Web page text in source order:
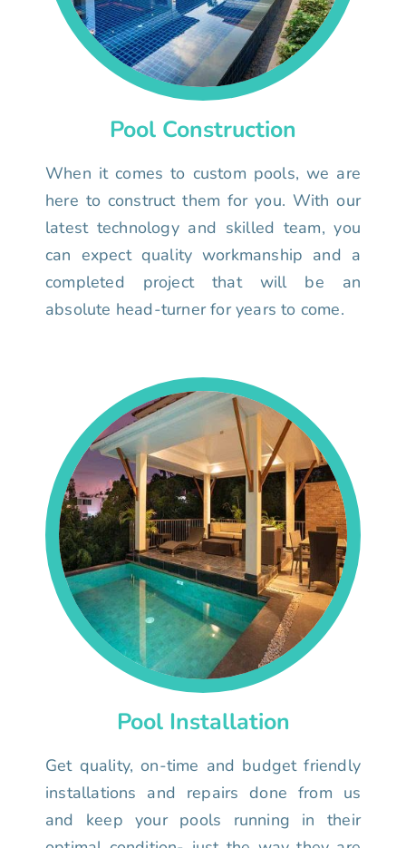
Pool Construction
When it comes to custom pools, we are
here to construct them for you. With our
latest technology and skilled team, you
can expect quality workmanship and a
completed project that will be an
absolute head-turner for years to come.
Pool Installation
Get quality, on-time and budget friendly
installations and repairs done from us
and keep your pools running in their